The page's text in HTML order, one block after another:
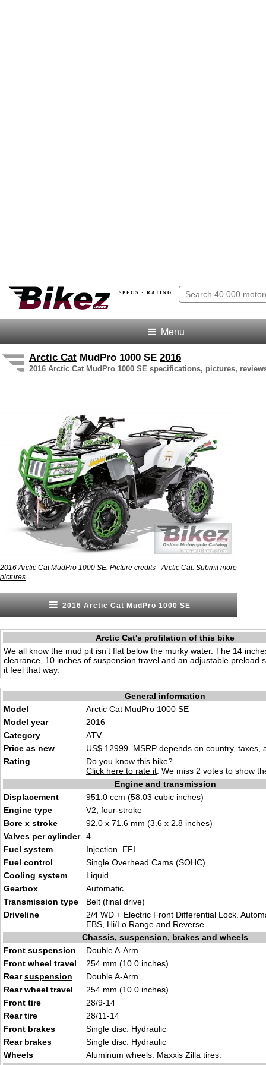
SPECS · RATING
Menu
Arctic Cat MudPro 1000 SE 2016
2016 Arctic Cat MudPro 1000 SE specifications, pictures,
2016 Arctic Cat MudPro 1000 SE. Picture credits - Arctic Cat. Submit more
pictures
2016 Arctic Cat MudPro 1000 SE
Arctic Cat's profilation of this bike
We all know the mud pit isn’t flat below the murky water. The 14
clearance, 10 inches of suspension travel and an adjustable preload
it feel that way.
General information
Model
Arctic Cat MudPro 1000 SE
Model year
2016
Category
ATV
Price as new
US$ 12999. MSRP depends on country, taxes,
Rating
Do you know this bike?
Click here to rate it . We miss 2 votes to show
Engine and transmission
Displacement
951.0 ccm (58.03 cubic inches)
Engine type
V2, four-stroke
Bore x stroke
92.0 x 71.6 mm (3.6 x 2.8 inches)
Valves per cylinder
4
Fuel system
Injection. EFI
Fuel control
Single Overhead Cams (SOHC)
Cooling system
Liquid
Gearbox
Automatic
Transmission type
Belt (final drive)
Driveline
2/4 WD + Electric Front Differential Lock.
EBS, Hi/Lo Range and Reverse.
Chassis, suspension, brakes and wheels
Front suspension
Double A-Arm
Front wheel travel
254 mm (10.0 inches)
Rearsuspension
Double A-Arm
Rear wheel travel
254 mm (10.0 inches)
Front tire
28/9-14
Rear tire
28/11-14
Front brakes
Single disc. Hydraulic
Rear brakes
Single disc. Hydraulic
Wheels
Aluminum wheels. Maxxis Zilla tires.